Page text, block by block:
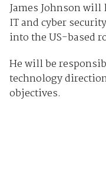
James Johnson will
IT and cyber
into the US-based
He will be
technology
objectives.